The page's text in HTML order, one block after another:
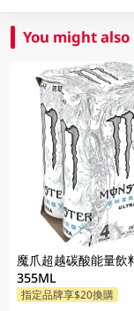
You might
魔爪超越碳酸能量飲
355ML
指定品牌享$20換購